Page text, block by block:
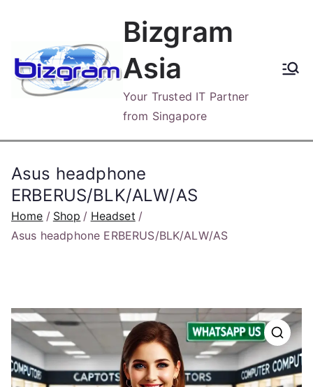
content
Bizgram
Asia
Your Trusted IT Partner
from Singapore
Asus headphone
ERBERUS/BLK/ALW/AS
Home Shop
Headset
Asus headphone ERBERUS/BLK/ALW/AS